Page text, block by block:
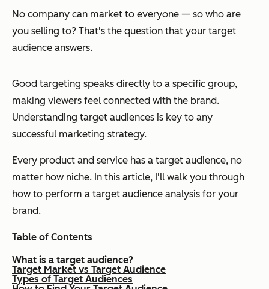
No company can market to everyone — so who are
you selling to? That's the question that your target
audience answers.
Good targeting speaks directly to a specific group,
making viewers feel connected with the brand.
Understanding target audiences is key to any
successful marketing strategy.
Every product and service has a target audience, no
matter how niche. In this article, I'll walk you through
how to perform a target audience analysis for your
brand.
Table of Contents
What is a target audience?
Target Market vs Target Audience
Types of Target Audiences